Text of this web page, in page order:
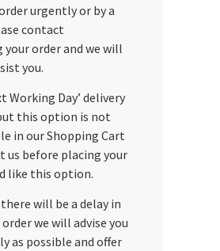
urgently or by a
contact
your order and we will
you.
Working Day’ delivery
this option is not
in our Shopping Cart
us before placing your
like this option.
will be a delay in
we will advise you
as possible and offer